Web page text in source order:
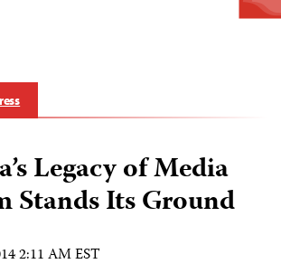
Legacy of Media
Stands Its Ground
2:11 AM EST